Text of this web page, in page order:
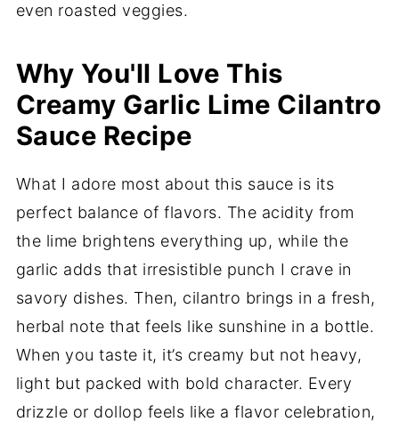
even roasted veggies.
Why You'll Love This
Creamy Garlic Lime Cilantro
Sauce Recipe
What I adore most about this sauce is its
perfect balance of flavors. The acidity from
the lime brightens everything up, while the
garlic adds that irresistible punch I crave in
savory dishes. Then, cilantro brings in a fresh,
herbal note that feels like sunshine in a bottle.
When you taste it, it’s creamy but not heavy,
light but packed with bold character. Every
drizzle or dollop feels like a flavor celebration,